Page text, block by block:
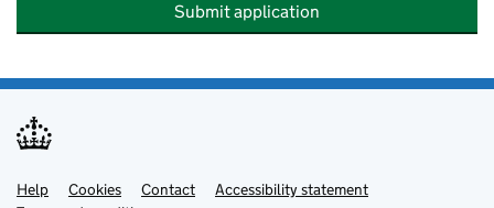
Submit application
Support links
Help Cookies Contact
Accessibility statement